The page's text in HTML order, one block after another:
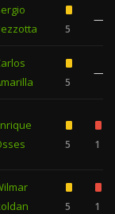
5
—
5
—
5 1
5 1